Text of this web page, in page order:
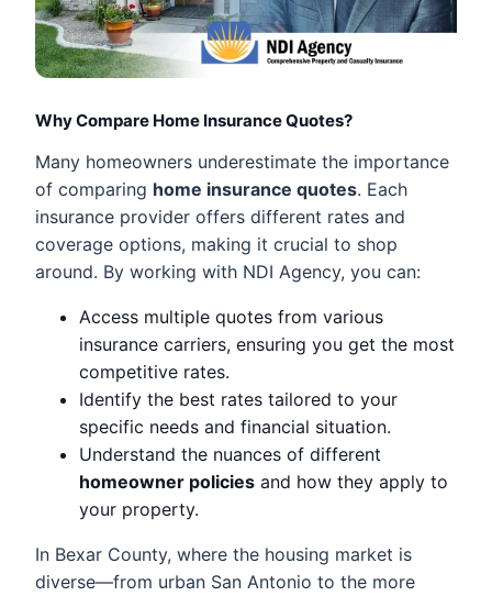
Why Compare Home Insurance Quotes?
Many homeowners underestimate the importance
of comparing home insurance quotes. Each
insurance provider offers different rates and
coverage options, making it crucial to shop
around. By working with NDI Agency, you can:
Access multiple quotes from various
insurance carriers, ensuring you get the most
competitive rates.
Identify the best rates tailored to your
specific needs and financial situation.
Understand the nuances of different
homeowner policies and how they apply to
your property.
In Bexar County, where the housing market is
diverse—from urban San Antonio to the more